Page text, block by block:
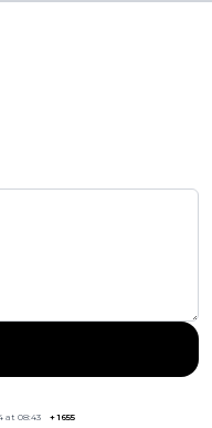
at 08:43 +1655